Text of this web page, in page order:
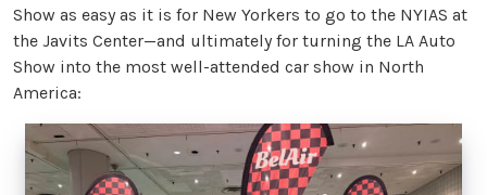
Show as easy as it is for New Yorkers to go to the NYIAS at
the Javits Center—and ultimately for turning the LA Auto
Show into the most well-attended car show in North
America: